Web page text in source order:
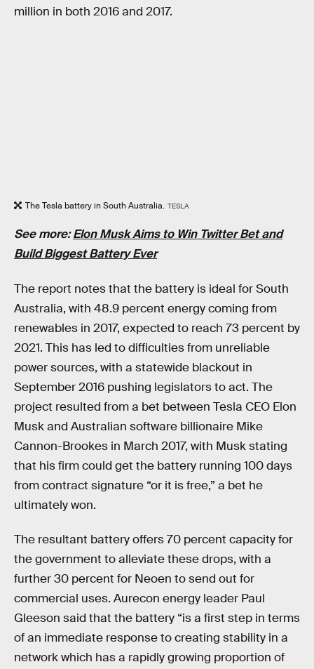
million in both 2016 and 2017.
The Tesla battery in South Australia. TESLA
See more:Elon Musk Aims to Win Twitter Bet and
Build Biggest Battery Ever
The report notes that the battery is ideal for South
Australia, with 48.9 percent energy coming from
renewables in 2017, expected to reach 73 percent by
2021. This has led to difficulties from unreliable
power sources, with a statewide blackout in
September 2016 pushing legislators to act. The
project resulted from a bet between Tesla CEO Elon
Musk and Australian software billionaire Mike
Cannon-Brookes in March 2017, with Musk stating
that his firm could get the battery running 100 days
from contract signature “or it is free,” a bet he
ultimately won.
The resultant battery offers 70 percent capacity for
the government to alleviate these drops, with a
further 30 percent for Neoen to send out for
commercial uses. Aurecon energy leader Paul
Gleeson said that the battery “is a first step in terms
of an immediate response to creating stability in a
network which has a rapidly growing proportion of